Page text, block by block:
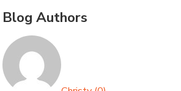
Blog Authors